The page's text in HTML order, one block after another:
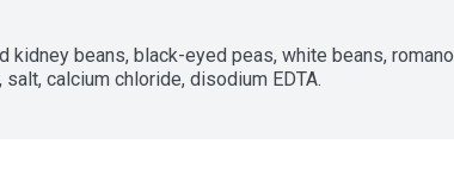
kidney beans, black-eyed peas, white beans, romano
calcium chloride, disodium EDTA.